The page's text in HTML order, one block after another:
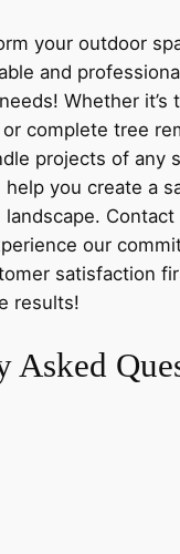
your outdoor
and
Whether it’s
complete tree
projects of any
help you create a
our
satisfaction
results!
Asked